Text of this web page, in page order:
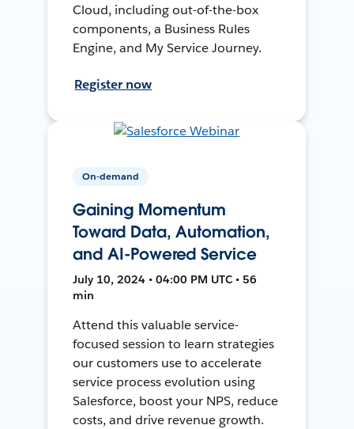
Cloud, including out-of-the-box
components, a Business Rules
Engine, and My Service Journey.
Register now
On-demand
Gaining Momentum
Toward Data, Automation,
and AI-Powered Service
July 10, 2024 • 04:00 PM UTC • 56
min
Attend this valuable service-
focused session to learn strategies
our customers use to accelerate
service process evolution using
Salesforce, boost your NPS, reduce
costs, and drive revenue growth.